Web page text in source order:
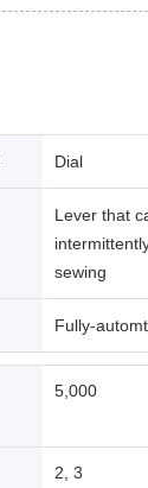
Dial
Lever that
sewing
Fully-
5,000
2, 3